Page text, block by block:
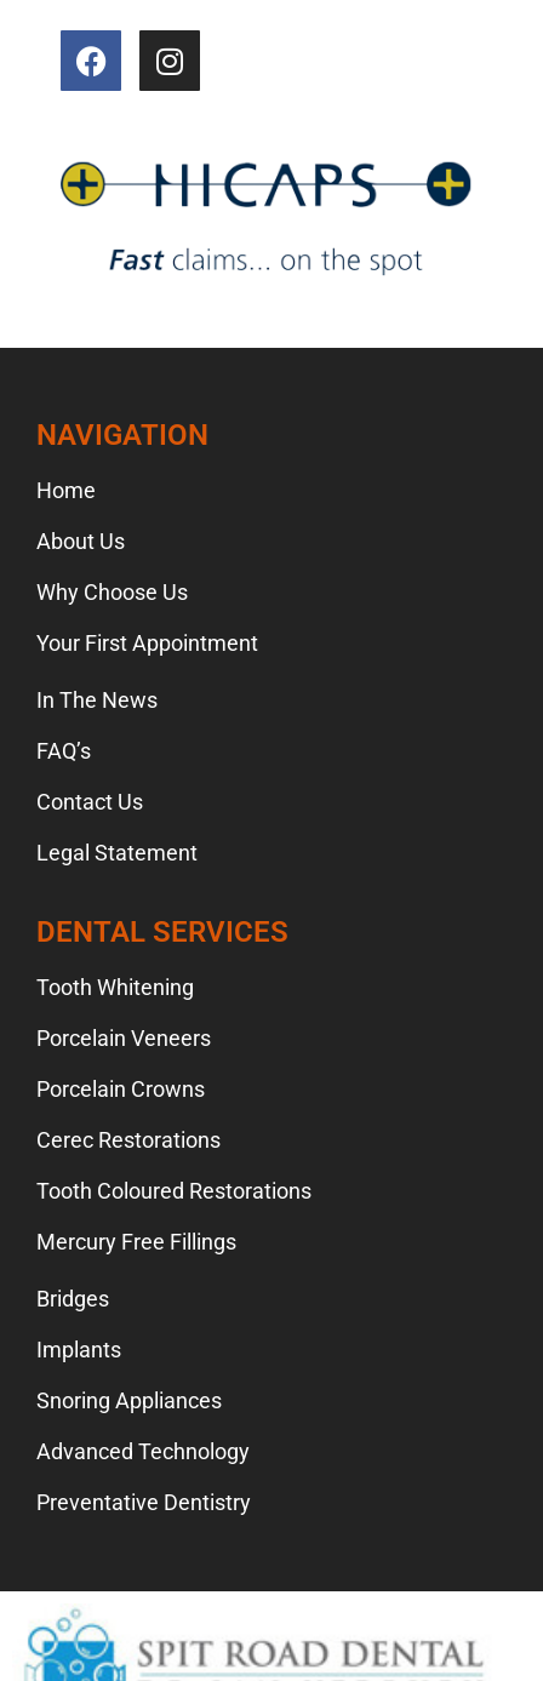
NAVIGATION
Home
About Us
Why Choose Us
Your First Appointment
In The News
FAQ’s
Contact Us
Legal Statement
DENTAL SERVICES
Tooth Whitening
Porcelain Veneers
Porcelain Crowns
Cerec Restorations
Tooth Coloured Restorations
Mercury Free Fillings
Bridges
Implants
Snoring Appliances
Advanced Technology
Preventative Dentistry